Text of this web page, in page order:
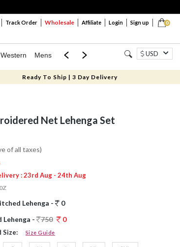
0
Track Order Wholesale Affiliate Login Sign up
Mens Mom & Mini USD
Ready To Ship | 3 Day Delivery
Net Lehenga Set
of all taxes)
: 23rd Aug - 24th Aug
Lehenga -
0
-
750 0
Size: Size Guide